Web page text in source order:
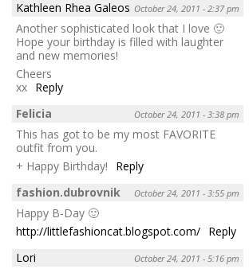
Kathleen Rhea Galeos October 24, 2011 - 2:37 pm
Another sophisticated look that I love 🙂
Hope your birthday is filled with laughter
and new memories!
Cheers
xx Reply
Felicia
October 24, 2011 - 3:38 pm
This has got to be my most FAVORITE
outfit from you.
+ Happy Birthday!
Reply
fashion.dubrovnik
October 24, 2011 - 3:55 pm
Happy B-Day 🙂
http://littlefashioncat.blogspot.com/ Reply
Lori
October 24, 2011 - 5:16 pm